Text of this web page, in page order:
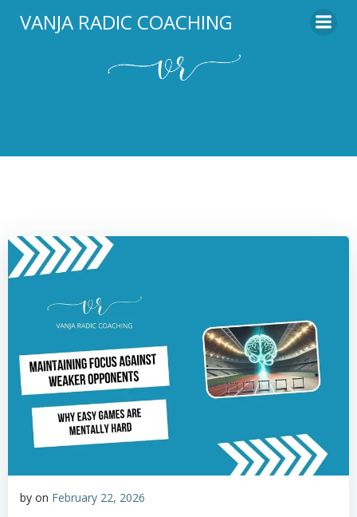
to
VANJA RADIC COACHING
by on February 22, 2026